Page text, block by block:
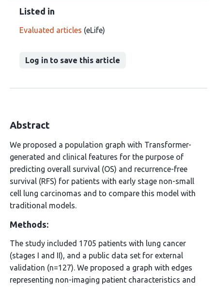
Listed in
Evaluated articles (eLife)
Log in to save this article
Abstract
We proposed a population graph with Transformer-
generated and clinical features for the purpose of
predicting overall survival (OS) and recurrence-free
survival (RFS) for patients with early stage non-small
cell lung carcinomas and to compare this model with
traditional models.
Methods:
The study included 1705 patients with lung cancer
(stages I and II), and a public data set for external
validation (n=127). We proposed a graph with edges
representing non-imaging patient characteristics and